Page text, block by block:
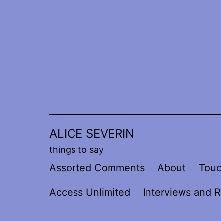
ALICE SEVERIN
things to say
Assorted Comments About
Access Unlimited Interviews and